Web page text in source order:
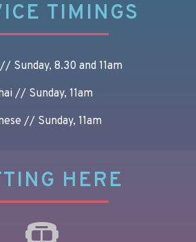
TIMINGS
Sunday, 8.30 and 11am
// Sunday, 11am
// Sunday, 11am
HERE